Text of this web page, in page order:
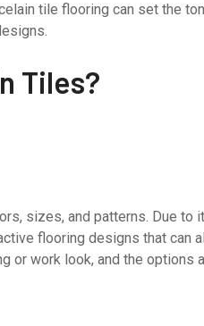
tile flooring can set the
Tiles?
sizes, and patterns. Due to
flooring designs that can
or work look, and the options